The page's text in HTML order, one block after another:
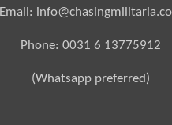
Email:
Phone: 0031 6 13775912
(Whatsapp preferred)